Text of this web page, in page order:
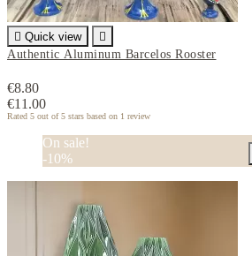
 Quick view

Authentic Aluminum Barcelos Rooster
€8.80
€11.00
Rated 5 out of 5 stars based on 1 review
On sale!
-10%